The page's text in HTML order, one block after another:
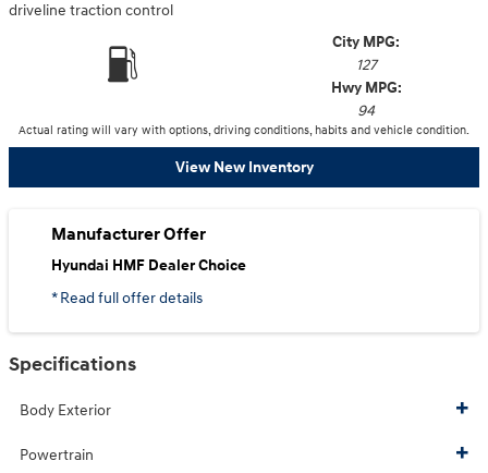
driveline traction control
City MPG:
127
Hwy MPG:
94
Actual rating will vary with options, driving conditions, habits and vehicle condition.
View New Inventory
Manufacturer Offer
Hyundai HMF Dealer Choice
* Read full offer details
Specifications
Body Exterior
Powertrain